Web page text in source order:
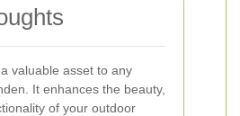
valuable asset to any
It enhances the beauty,
of your outdoor